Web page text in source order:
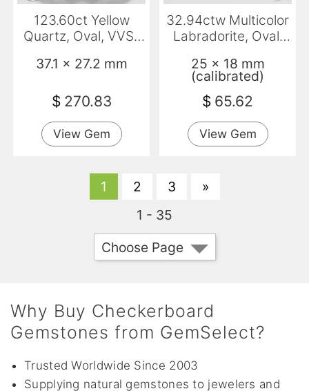
123.60ct Yellow
Quartz, Oval, VVS-
37.1 x 27.2 mm
$ 270.83
View Gem
32.94ctw Multicolor
Labradorite, Oval,
25 x 18 mm
(calibrated)
$ 65.62
View Gem
1 2 3
»
1 - 35
Choose Page
Why Buy Checkerboard
Gemstones from GemSelect?
Trusted Worldwide Since 2003
Supplying natural gemstones to jewelers and